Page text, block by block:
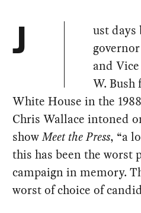
J
ust days
and
W. Bush
White House in the
Chris Wallace intoned
showMeet the Press, “a
this has been the worst
campaign in memory.
worst of choice of